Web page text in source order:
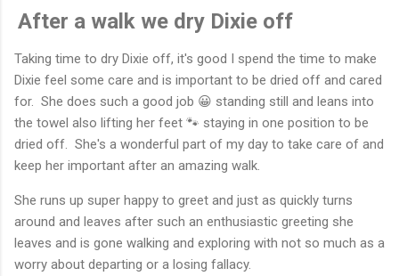
After a walk we dry Dixie off
Taking time to dry Dixie off, it's good I spend the time to make
Dixie feel some care and is important to be dried off and cared
for. She does such a good job 😀 standing still and leans into
the towel also lifting her feet 🐾 staying in one position to be
dried off. She's a wonderful part of my day to take care of and
keep her important after an amazing walk.
She runs up super happy to greet and just as quickly turns
around and leaves after such an enthusiastic greeting she
leaves and is gone walking and exploring with not so much as a
worry about departing or a losing fallacy.